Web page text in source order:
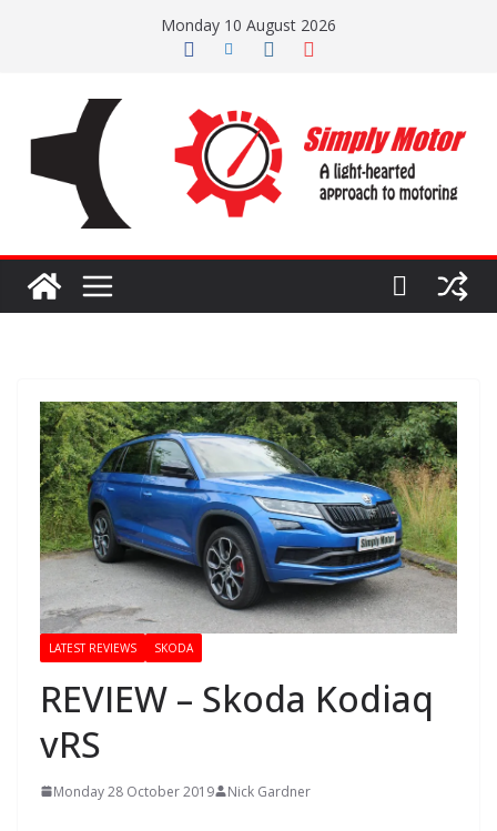
Monday 10 August 2026
LATEST REVIEWS SKODA
REVIEW – Skoda Kodiaq
vRS
Monday 28 October 2019 Nick Gardner